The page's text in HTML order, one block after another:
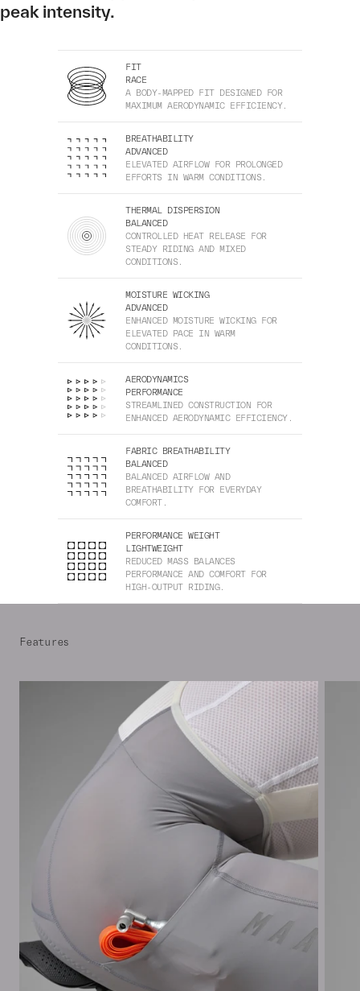
peak intensity.
FIT
RACE
A BODY-MAPPED FIT DESIGNED FOR
MAXIMUM AERODYNAMIC EFFICIENCY.
BREATHABILITY
ADVANCED
ELEVATED AIRFLOW FOR PROLONGED
EFFORTS IN WARM CONDITIONS.
THERMAL DISPERSION
BALANCED
CONTROLLED HEAT RELEASE FOR
STEADY RIDING AND MIXED
CONDITIONS.
MOISTURE WICKING
ADVANCED
ENHANCED MOISTURE WICKING FOR
ELEVATED PACE IN WARM
CONDITIONS.
AERODYNAMICS
PERFORMANCE
STREAMLINED CONSTRUCTION FOR
ENHANCED AERODYNAMIC EFFICIENCY.
FABRIC BREATHABILITY
BALANCED
BALANCED AIRFLOW AND
BREATHABILITY FOR EVERYDAY
COMFORT.
PERFORMANCE WEIGHT
LIGHTWEIGHT
REDUCED MASS BALANCES
PERFORMANCE AND COMFORT FOR
HIGH-OUTPUT RIDING.
Features